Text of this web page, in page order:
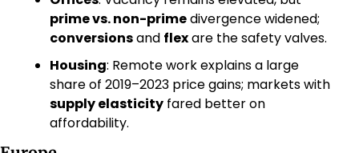
prime vs. non-prime
conversions and flex are the safety valves.
Housing: Remote work explains a large
supply elasticity fared better on
affordability.